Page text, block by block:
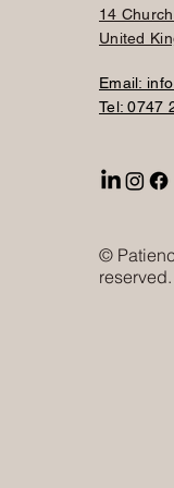
14
United
Email:
Tel: 0747
©
reserved.